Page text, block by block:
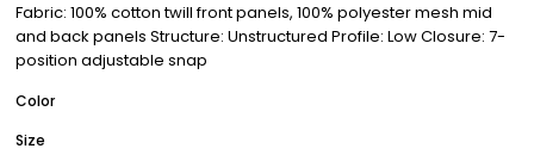
Fabric: 100% cotton twill front panels, 100% polyester mesh mid
and back panels Structure: Unstructured Profile: Low Closure: 7-
position adjustable snap
Color
Size